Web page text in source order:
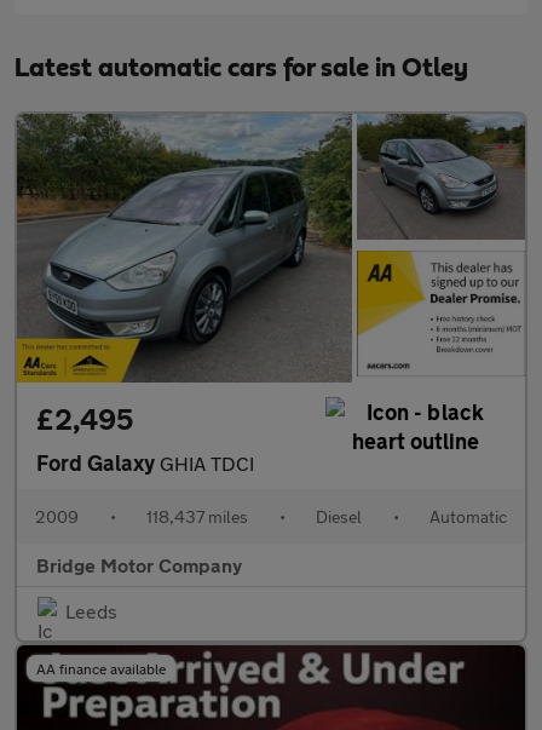
Latest automatic cars for sale in Otley
£2,495
Ford Galaxy GHIA TDCI
2009 • 118,437 miles • Diesel • Automatic
Bridge Motor Company
Leeds
AA finance available